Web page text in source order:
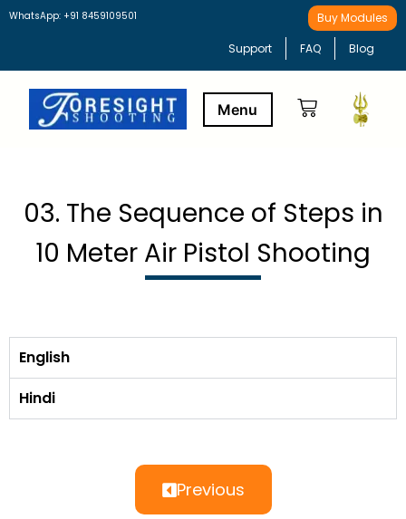
WhatsApp: +91 8459109501 Buy Modules
Support FAQ Blog
03. The Sequence of Steps in
10 Meter Air Pistol Shooting
English
Hindi
Previous